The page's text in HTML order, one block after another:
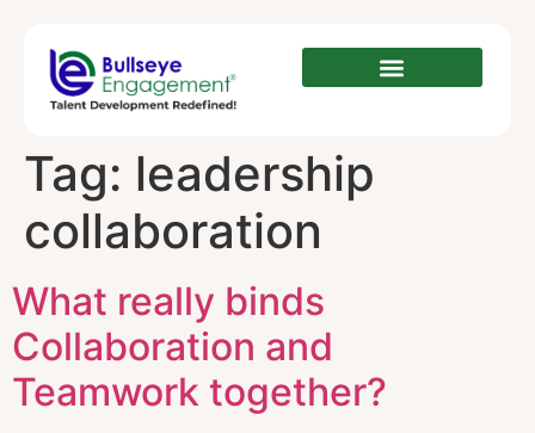
Tag: leadership
collaboration
What really binds
Collaboration and
Teamwork together?